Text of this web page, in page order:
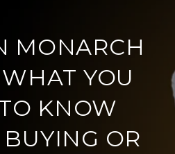
MONARCH
YOU
KNOW
OR